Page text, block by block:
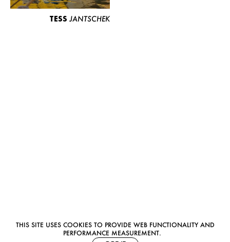
THIS SITE USES COOKIES TO PROVIDE WEB FUNCTIONALITY AND
PERFORMANCE MEASUREMENT.
TESS JANTSCHEK